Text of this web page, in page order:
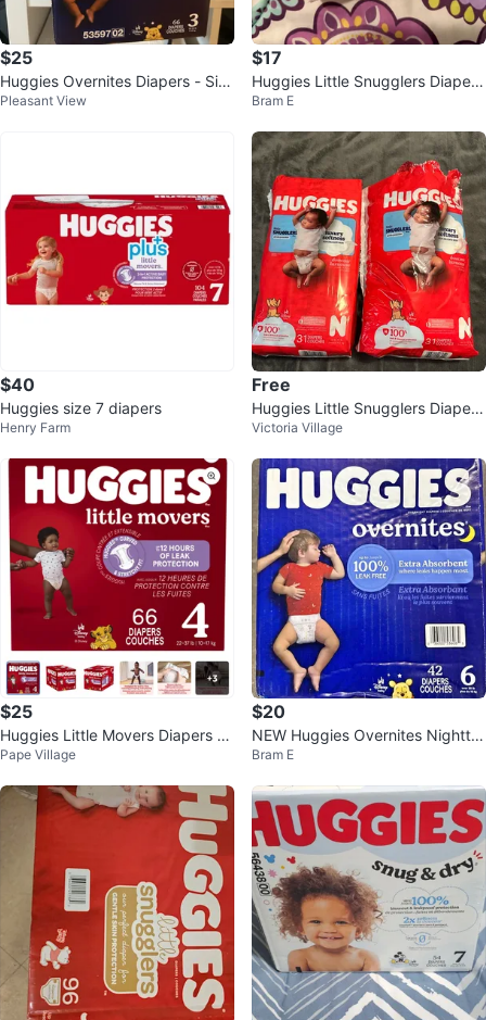
$25
Huggies Overnites Diapers - Siz
e 3 (66 ct)
Pleasant View
$17
Huggies Little Snugglers Diapers
- Size N, 24 Count
Bram E
$40
Huggies size 7 diapers
Henry Farm
Free
Huggies Little Snugglers Diapers
Size N (2x 31 Count)
Victoria Village
$25
Huggies Little Movers Diapers Si
ze 4 - 66 Count
Pape Village
$20
NEW Huggies Overnites Nightti
me Diapers Size 6 (42 Count)
Bram E